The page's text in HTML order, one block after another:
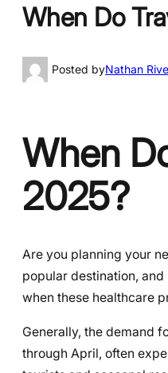
When Do
Posted byNathan
When
2025?
Are you planning your
popular destination,
when these healthcare
Generally, the demand
through April, often